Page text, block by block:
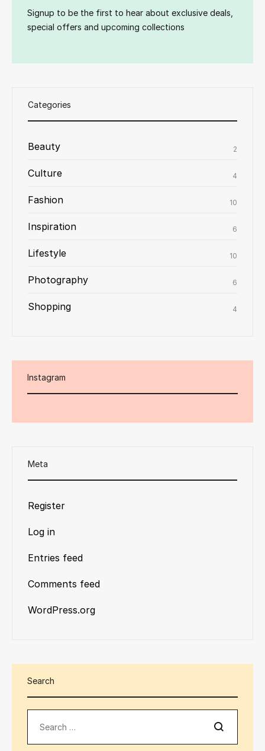
Signup to be the first to hear about exclusive deals,
special offers and upcoming collections
Categories
Beauty 2
Culture 4
Fashion 10
Inspiration 6
Lifestyle 10
Photography 6
Shopping 4
Instagram
Meta
Register
Log in
Entries feed
Comments feed
WordPress.org
Search